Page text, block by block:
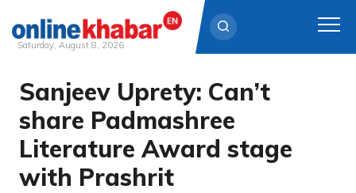
Skip
content
Saturday, August 8, 2026
Sanjeev Uprety: Can’t
share Padmashree
Literature Award stage
with Prashrit